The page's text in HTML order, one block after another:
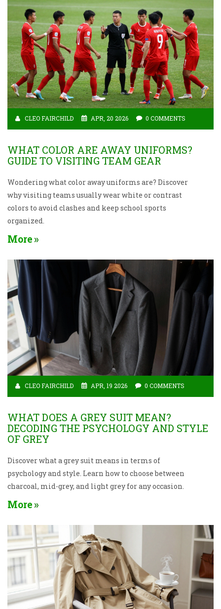
CLEO FAIRCHILD APR, 20 2026 0 COMMENTS
WHAT COLOR ARE AWAY UNIFORMS?
GUIDE TO VISITING TEAM GEAR
Wondering what color away uniforms are? Discover
why visiting teams usually wear white or contrast
colors to avoid clashes and keep school sports
organized.
More
CLEO FAIRCHILD APR, 19 2026 0 COMMENTS
WHAT DOES A GREY SUIT MEAN?
DECODING THE PSYCHOLOGY AND STYLE
OF GREY
Discover what a grey suit means in terms of
psychology and style. Learn how to choose between
charcoal, mid-grey, and light grey for any occasion.
More